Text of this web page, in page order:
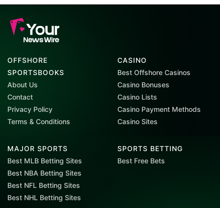
OFFSHORE
SPORTSBOOKS
About Us
Contact
Privacy Policy
Terms & Conditions
CASINO
Best Offshore Casinos
Casino Bonuses
Casino Lists
Casino Payment Methods
Casino Sites
MAJOR SPORTS
Best MLB Betting Sites
Best NBA Betting Sites
Best NFL Betting Sites
Best NHL Betting Sites
SPORTS BETTING
Best Free Bets